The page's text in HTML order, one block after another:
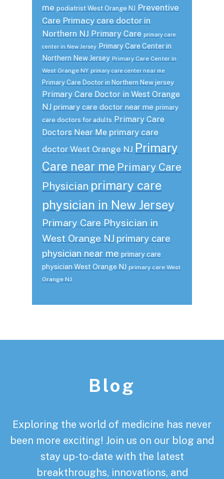
me podiatrist West Orange NJ Preventive
Care Primacy care doctor in
Northern NJ Primary Care primary care
center in New Jersey Primary Care Center in
Northern New Jersey Primary Care Center in
West Orange NY primary care center near me
Primary Care Doctor in Northern New jersey
Primary Care Doctor in West Orange
NJ primary care doctor near me primary
care doctors for adults Primary Care
Doctors Near Me primary care
doctor West Orange NJ Primary
Care near me Primary Care
Physician primary care
physician in New Jersey
Primary Care Physician in
West Orange NJ primary care
physician near me primary care
physician West Orange NJ primary care West
Orange NJ
Blog
Exploring the world of medicine has never
been more exciting! Join us on our blog and
stay up-to-date with the latest
breakthroughs, innovations, and